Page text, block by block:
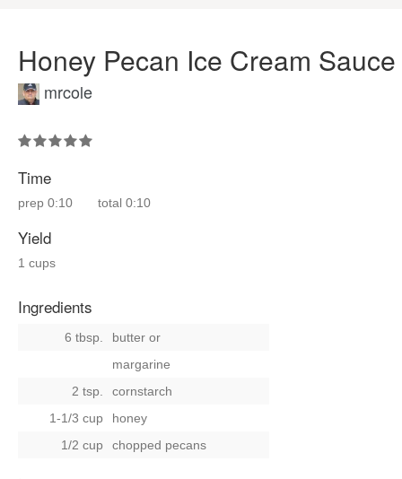
Honey Pecan Ice Cream Sauce
mrcole
Time
prep 0:10 total 0:10
Yield
1 cups
Ingredients
6 tbsp. butter or
margarine
2 tsp.
cornstarch
1-1/3 cup
honey
1/2 cup
chopped pecans